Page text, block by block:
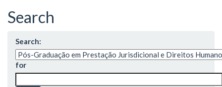
Search
Search:
for